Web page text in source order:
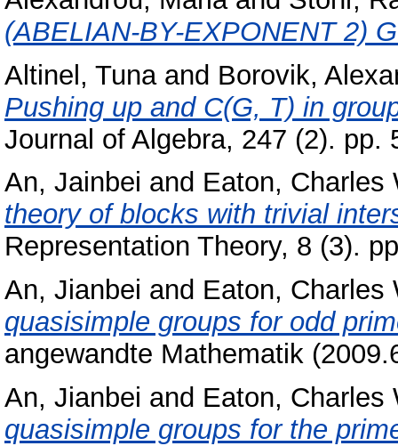
(ABELIAN-BY-EXPONENT 2)
Altinel, Tunaand Borovik,
Pushing up and C(G, T) in
Journal of Algebra, 247 (2). pp.
An, Jainbei and Eaton, Charles
theory of blocks with trivial
Representation Theory, 8 (3).
An, Jianbei and Eaton, Charles
quasisimple groups for odd
angewandte Mathematik
An, Jianbei and Eaton, Charles
quasisimple groups for the